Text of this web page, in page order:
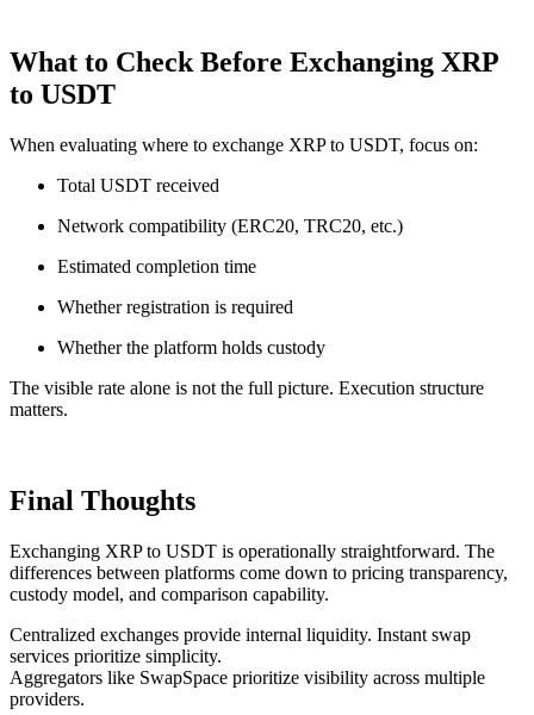
What to Check Before Exchanging XRP
to USDT
When evaluating where to exchange XRP to USDT, focus on:
Total USDT received
Network compatibility (ERC20, TRC20, etc.)
Estimated completion time
Whether registration is required
Whether the platform holds custody
The visible rate alone is not the full picture. Execution structure
matters.
Final Thoughts
Exchanging XRP to USDT is operationally straightforward. The
differences between platforms come down to pricing transparency,
custody model, and comparison capability.
Centralized exchanges provide internal liquidity. Instant swap
services prioritize simplicity.
Aggregators like SwapSpace prioritize visibility across multiple
providers.